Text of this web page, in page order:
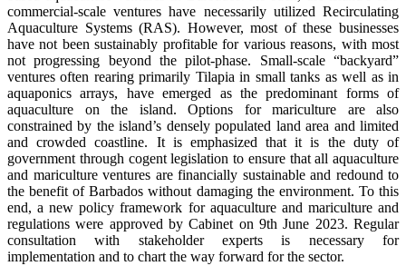
commercial-scale ventures have necessarily utilized Recirculating
Aquaculture Systems (RAS). However, most of these businesses
have not been sustainably profitable for various reasons, with most
not progressing beyond the pilot-phase. Small-scale “backyard”
ventures often rearing primarily Tilapia in small tanks as well as in
aquaponics arrays, have emerged as the predominant forms of
aquaculture on the island. Options for mariculture are also
constrained by the island’s densely populated land area and limited
and crowded coastline. It is emphasized that it is the duty of
government through cogent legislation to ensure that all aquaculture
and mariculture ventures are financially sustainable and redound to
the benefit of Barbados without damaging the environment. To this
end, a new policy framework for aquaculture and mariculture and
regulations were approved by Cabinet on 9th June 2023. Regular
consultation with stakeholder experts is necessary for
implementation and to chart the way forward for the sector.